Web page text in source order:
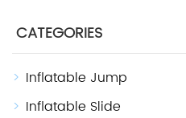
CATEGORIES
Inflatable Jump
Inflatable Slide